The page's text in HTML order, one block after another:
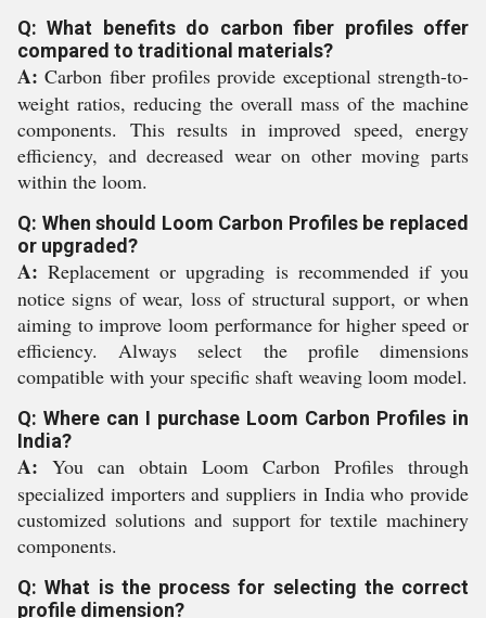
Q: What benefits do carbon fiber profiles offer
compared to traditional materials?
A: Carbon fiber profiles provide exceptional strength-to-
weight ratios, reducing the overall mass of the machine
components. This results in improved speed, energy
efficiency, and decreased wear on other moving parts
within the loom.
Q: When should Loom Carbon Profiles be replaced
or upgraded?
A: Replacement or upgrading is recommended if you
notice signs of wear, loss of structural support, or when
aiming to improve loom performance for higher speed or
efficiency. Always select the profile dimensions
compatible with your specific shaft weaving loom model.
Q: Where can I purchase Loom Carbon Profiles in
India?
A: You can obtain Loom Carbon Profiles through
specialized importers and suppliers in India who provide
customized solutions and support for textile machinery
components.
Q: What is the process for selecting the correct
profile dimension?